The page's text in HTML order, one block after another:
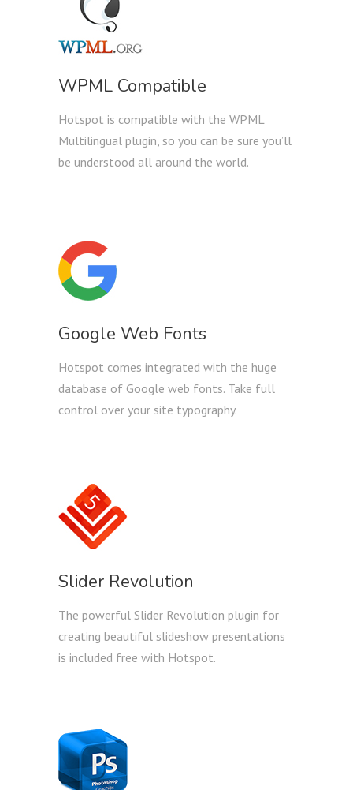
WPML Compatible
Hotspot is compatible with the WPML
Multilingual plugin, so you can be sure you’ll
be understood all around the world.
Google Web Fonts
Hotspot comes integrated with the huge
database of Google web fonts. Take full
control over your site typography.
Slider Revolution
The powerful Slider Revolution plugin for
creating beautiful slideshow presentations
is included free with Hotspot.